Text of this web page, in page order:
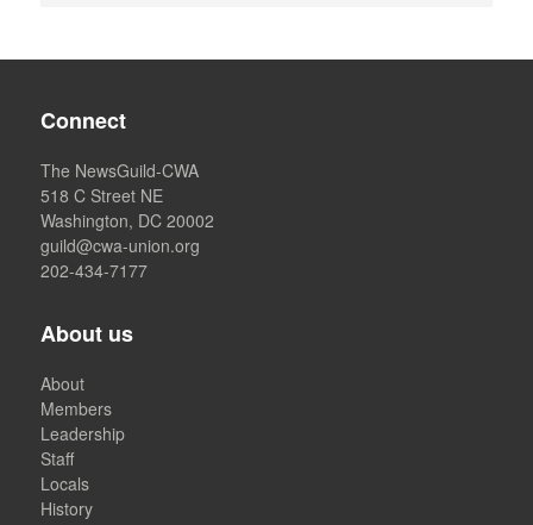
Connect
The NewsGuild-CWA
518 C Street NE
Washington, DC 20002
guild@cwa-union.org
202-434-7177
About us
About
Members
Leadership
Staff
Locals
History